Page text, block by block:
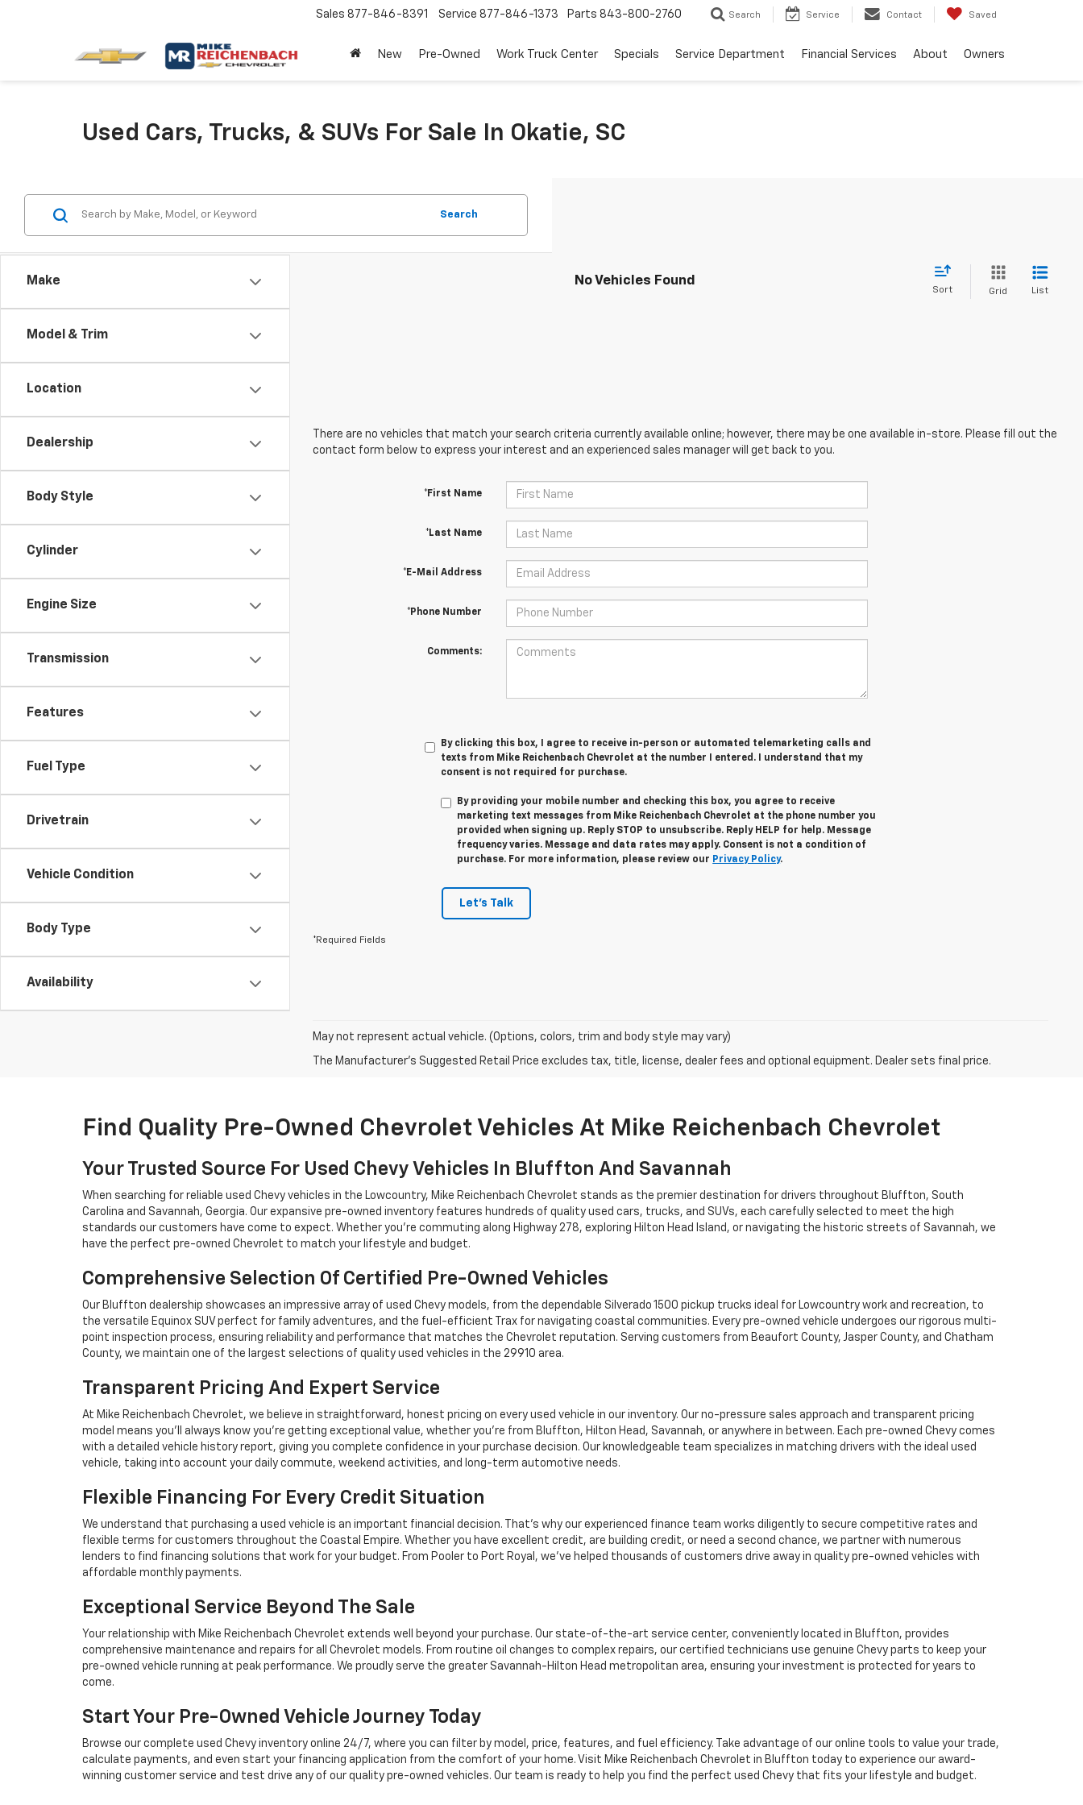
Sales 877-846-8391 Service 877-846-1373 Parts 843-800-2760 Search Service Contact Saved
New Pre-Owned Work Truck Center Specials Service Department Financial Services About Owners
Used Cars, Trucks, & SUVs For Sale In Okatie, SC
Make
Model & Trim
Location
Dealership
Body Style
Cylinder
Engine Size
Transmission
Features
Fuel Type
Drivetrain
Vehicle Condition
Body Type
Availability
Search
No Vehicles Found
Sort Grid List
There are no vehicles that match your search criteria currently available online; however, there may be one available in-store. Please fill out the
contact form below to express your interest and an experienced sales manager will get back to you.
*First Name
*Last Name
*E-Mail Address
*Phone Number
Comments:
By clicking this box, I agree to receive in-person or automated telemarketing calls and
texts from Mike Reichenbach Chevrolet at the number I entered. I understand that my
consent is not required for purchase.
By providing your mobile number and checking this box, you agree to receive
marketing text messages from Mike Reichenbach Chevrolet at the phone number you
provided when signing up. Reply STOP to unsubscribe. Reply HELP for help. Message
frequency varies. Message and data rates may apply. Consent is not a condition of
purchase. For more information, please review our Privacy Policy.
Let's Talk
*Required Fields
May not represent actual vehicle. (Options, colors, trim and body style may vary)
The Manufacturer's Suggested Retail Price excludes tax, title, license, dealer fees and optional equipment. Dealer sets final price.
Find Quality Pre-Owned Chevrolet Vehicles At Mike Reichenbach Chevrolet
Your Trusted Source For Used Chevy Vehicles In Bluffton And Savannah
When searching for reliable used Chevy vehicles in the Lowcountry, Mike Reichenbach Chevrolet stands as the premier destination for drivers throughout Bluffton, South
Carolina and Savannah, Georgia. Our expansive pre-owned inventory features hundreds of quality used cars, trucks, and SUVs, each carefully selected to meet the high
standards our customers have come to expect. Whether you're commuting along Highway 278, exploring Hilton Head Island, or navigating the historic streets of Savannah, we
have the perfect pre-owned Chevrolet to match your lifestyle and budget.
Comprehensive Selection Of Certified Pre-Owned Vehicles
Our Bluffton dealership showcases an impressive array of used Chevy models, from the dependable Silverado 1500 pickup trucks ideal for Lowcountry work and recreation, to
the versatile Equinox SUV perfect for family adventures, and the fuel-efficient Trax for navigating coastal communities. Every pre-owned vehicle undergoes our rigorous multi-
point inspection process, ensuring reliability and performance that matches the Chevrolet reputation. Serving customers from Beaufort County, Jasper County, and Chatham
County, we maintain one of the largest selections of quality used vehicles in the 29910 area.
Transparent Pricing And Expert Service
At Mike Reichenbach Chevrolet, we believe in straightforward, honest pricing on every used vehicle in our inventory. Our no-pressure sales approach and transparent pricing
model means you'll always know you're getting exceptional value, whether you're from Bluffton, Hilton Head, Savannah, or anywhere in between. Each pre-owned Chevy comes
with a detailed vehicle history report, giving you complete confidence in your purchase decision. Our knowledgeable team specializes in matching drivers with the ideal used
vehicle, taking into account your daily commute, weekend activities, and long-term automotive needs.
Flexible Financing For Every Credit Situation
We understand that purchasing a used vehicle is an important financial decision. That's why our experienced finance team works diligently to secure competitive rates and
flexible terms for customers throughout the Coastal Empire. Whether you have excellent credit, are building credit, or need a second chance, we partner with numerous
lenders to find financing solutions that work for your budget. From Pooler to Port Royal, we've helped thousands of customers drive away in quality pre-owned vehicles with
affordable monthly payments.
Exceptional Service Beyond The Sale
Your relationship with Mike Reichenbach Chevrolet extends well beyond your purchase. Our state-of-the-art service center, conveniently located in Bluffton, provides
comprehensive maintenance and repairs for all Chevrolet models. From routine oil changes to complex repairs, our certified technicians use genuine Chevy parts to keep your
pre-owned vehicle running at peak performance. We proudly serve the greater Savannah-Hilton Head metropolitan area, ensuring your investment is protected for years to
come.
Start Your Pre-Owned Vehicle Journey Today
Browse our complete used Chevy inventory online 24/7, where you can filter by model, price, features, and fuel efficiency. Take advantage of our online tools to value your trade,
calculate payments, and even start your financing application from the comfort of your home. Visit Mike Reichenbach Chevrolet in Bluffton today to experience our award-
winning customer service and test drive any of our quality pre-owned vehicles. Our team is ready to help you find the perfect used Chevy that fits your lifestyle and budget.